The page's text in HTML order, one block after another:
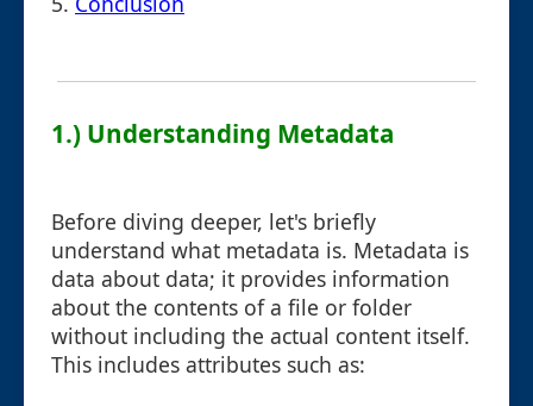
1.) Understanding Metadata
Before diving deeper, let's briefly
understand what metadata is. Metadata is
data about data; it provides information
about the contents of a file or folder
without including the actual content itself.
This includes attributes such as: